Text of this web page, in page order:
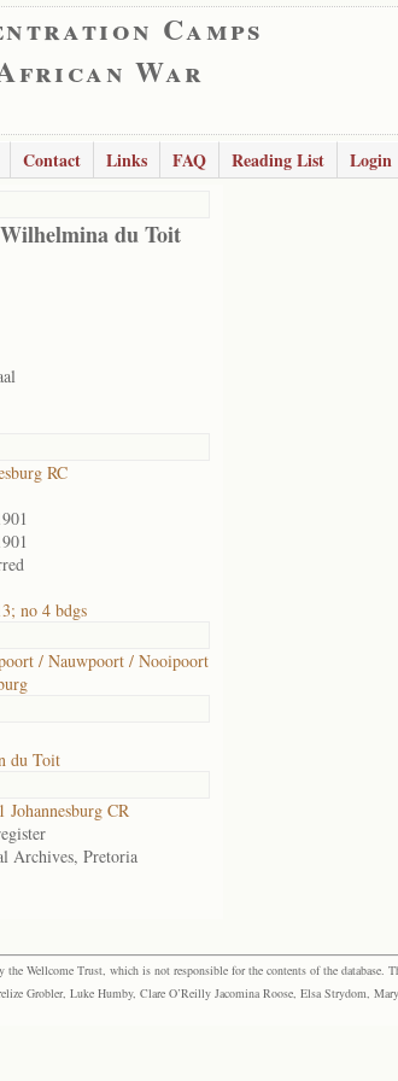
Camps
War
Contact Links FAQ Reading List
Login
du Toit
RC
no 4 bdgs
/ Nauwpoort / Nooipoort
du Toit
Johannesburg CR
Archives, Pretoria
Wellcome Trust, which is not responsible for the contents of the database.
Grobler, Luke Humby, Clare O’Reilly Jacomina Roose, Elsa Strydom,